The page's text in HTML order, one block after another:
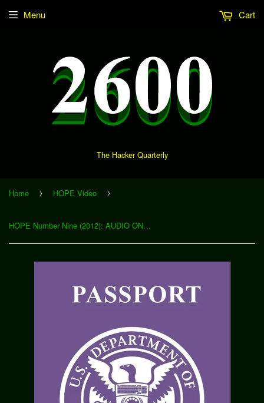
The Hacker Quarterly
Menu Cart
Home › HOPE Video ›
HOPE Number Nine (2012): AUDIO ONLY (Download)